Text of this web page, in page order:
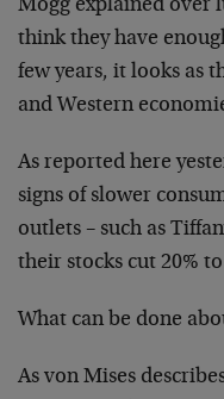
Mogg explained over
think they have
few years, it looks as
and Western
As reported here
signs of slower
outlets – such as
their stocks cut 20% to
What can be done
As von Mises